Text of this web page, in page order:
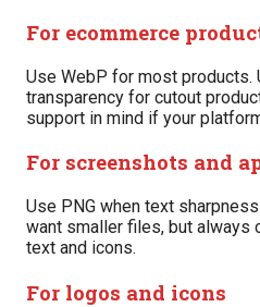
For ecommerce
Use WebP for most products.
transparency for cutout
support in mind if your
For screenshots and
Use PNG when text
want smaller files, but always
text and icons.
For logos and icons